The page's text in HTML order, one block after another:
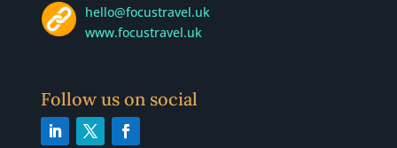
hello@focustravel.uk
www.focustravel.uk
Follow us on social